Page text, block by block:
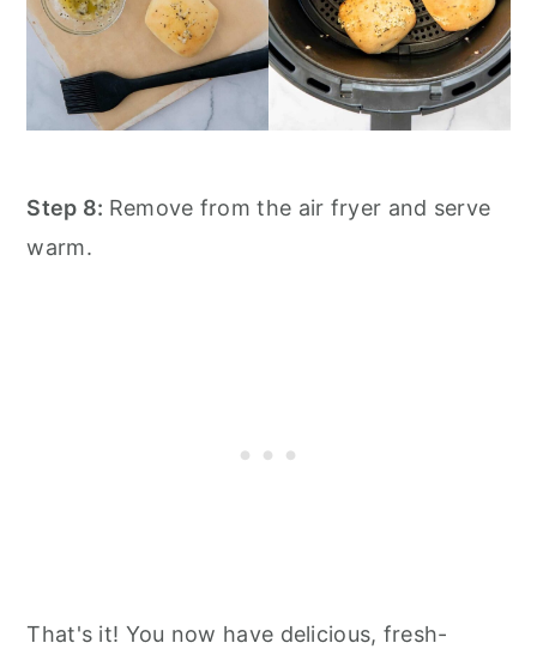
Step 8: Remove from the air fryer and serve
warm.
That's it! You now have delicious, fresh-